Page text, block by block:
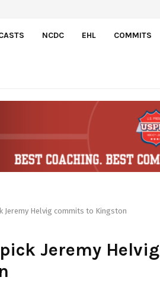
NCDC EHL COMMITS
Jeremy Helvig commits to Kingston
Jeremy Helvig